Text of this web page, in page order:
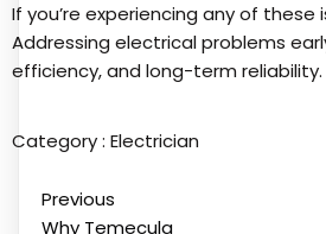
If you’re experiencing any of these
Addressing electrical problems
efficiency, and long-term reliability.
Category : Electrician
Previous
Why Temecula